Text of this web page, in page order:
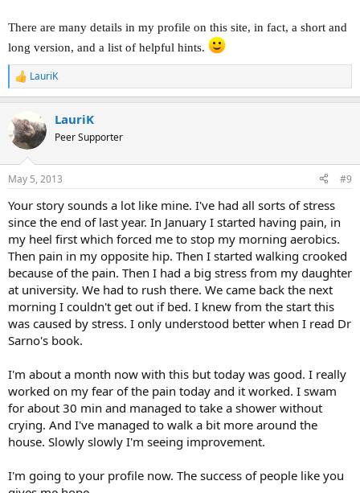
There are many details in my profile on this site, in fact, a short and
long version, and a list of helpful hints.
R
e
c
t
i
s
LauriK
LauriK
Peer Supporter
May 5, 2013 #9
Your story sounds a lot like mine. I've had all sorts of stress
since the end of last year. In January I started having pain, in
my heel first which forced me to stop my morning aerobics.
Then pain in my opposite hip. Then I started walking crooked
because of the pain. Then I had a big stress from my daughter
at university. We had to rush there. We came back the next
morning I couldn't get out if bed. I knew from the start this
was caused by stress. I only understood better when I read Dr
Sarno's book.
I'm about a month now with this but today was good. I really
worked on my fear of the pain today and it worked. I swam
for about 30 min and managed to take a shower without
crying. And I've managed to walk a bit more around the
house. Slowly slowly I'm seeing improvement.
I'm going to your profile now. The success of people like you